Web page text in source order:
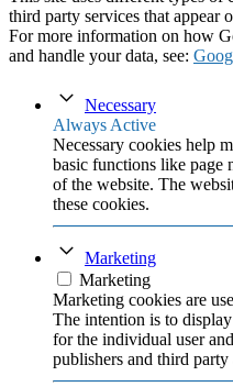
third party services that appear
For more information on how
and handle your data, see:
Necessary
Always Active
Necessary cookies help
basic functions like page
of the website. The
these cookies.
Marketing
Marketing
Marketing cookies are
The intention is to
for the individual user
publishers and third party